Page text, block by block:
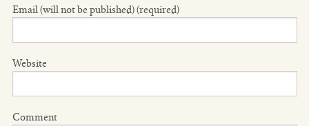
Email (will not be published) (required)
Website
Comment